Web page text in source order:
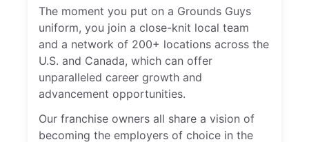
The moment you put on a Grounds Guys
uniform, you join a close-knit local team
and a network of 200+ locations across the
U.S. and Canada, which can offer
unparalleled career growth and
advancement opportunities.
Our franchise owners all share a vision of
becoming the employers of choice in the